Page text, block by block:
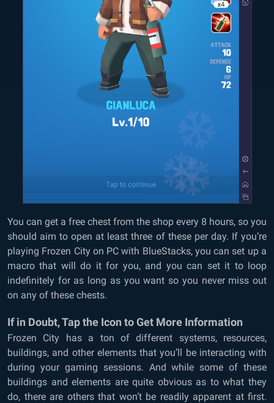
You can get a free chest from the shop every 8 hours, so you
should aim to open at least three of these per day. If you’re
playing Frozen City on PC with BlueStacks, you can set up a
macro that will do it for you, and you can set it to loop
indefinitely for as long as you want so you never miss out
on any of these chests.
If in Doubt, Tap the Icon to Get More Information
Frozen City has a ton of different systems, resources,
buildings, and other elements that you’ll be interacting with
during your gaming sessions. And while some of these
buildings and elements are quite obvious as to what they
do, there are others that won’t be readily apparent at first.